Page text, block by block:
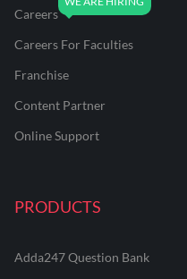
Careers
Careers For Faculties
Franchise
Content Partner
Online Support
PRODUCTS
Adda247 Question Bank